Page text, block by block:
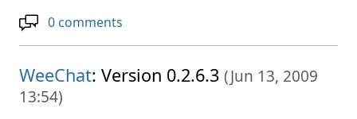
0 comments
WeeChat: Version 0.2.6.3 (Jun 13, 2009
13:54)